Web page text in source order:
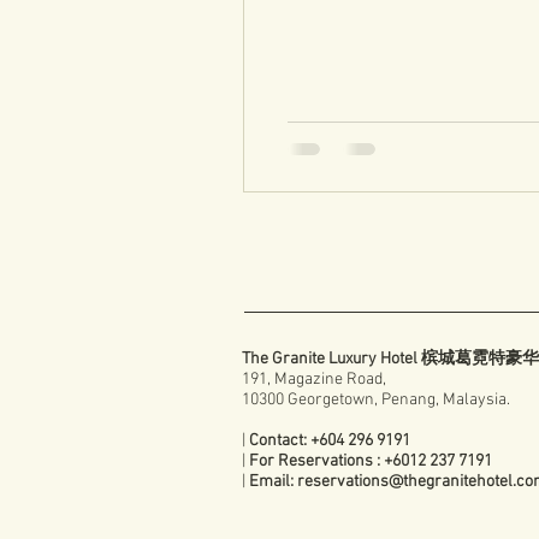
The Granite Luxury Hotel 槟城葛霓特豪
191, Magazine Road,
10300 Georgetown, Penang, Malaysia.
Contact: +604 296 9191
For Reservations : +6012 237 7191
Email: